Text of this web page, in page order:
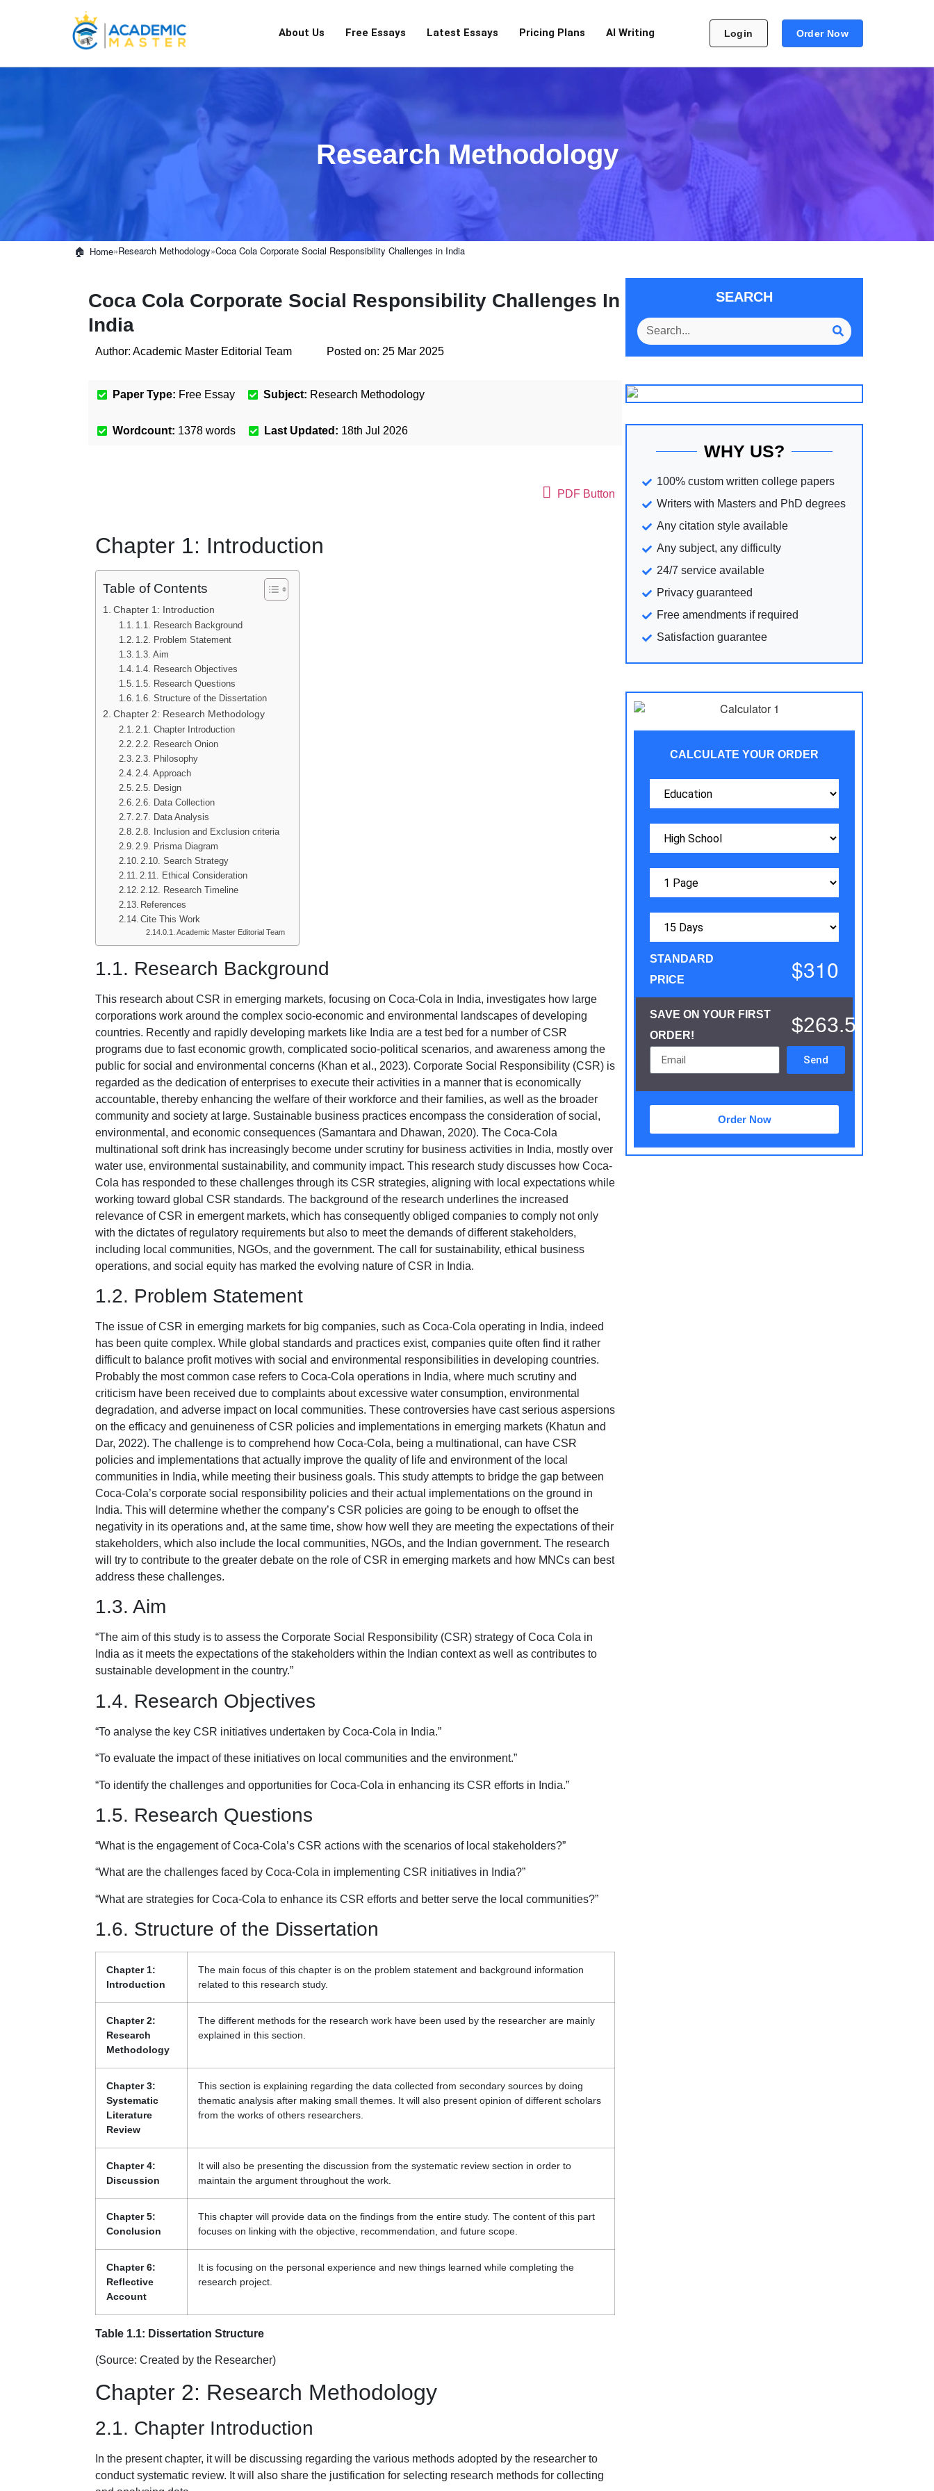
About Us Free Essays Latest Essays Pricing Plans AI Writing Login Order Now
Research Methodology
Home»Research Methodology»Coca Cola Corporate Social Responsibility Challenges in India
Coca Cola Corporate Social Responsibility Challenges In
India
Author: Academic Master Editorial Team Posted on: 25 Mar 2025
Paper Type: Free Essay Subject: Research Methodology
Wordcount: 1378 words Last Updated: 18th Jul 2026
PDF Button
Chapter 1: Introduction
Table of Contents
Chapter 1: Introduction
1.1. Research Background
1.2. Problem Statement
1.3. Aim
1.4. Research Objectives
1.5. Research Questions
1.6. Structure of the Dissertation
Chapter 2: Research Methodology
2.1. Chapter Introduction
2.2. Research Onion
2.3. Philosophy
2.4. Approach
2.5. Design
2.6. Data Collection
2.7. Data Analysis
2.8. Inclusion and Exclusion criteria
2.9. Prisma Diagram
2.10. Search Strategy
2.11. Ethical Consideration
2.12. Research Timeline
References
Cite This Work
Academic Master Editorial Team
1.1. Research Background
This research about CSR in emerging markets, focusing on Coca-Cola in India, investigates how large
corporations work around the complex socio-economic and environmental landscapes of developing
countries. Recently and rapidly developing markets like India are a test bed for a number of CSR
programs due to fast economic growth, complicated socio-political scenarios, and awareness among the
public for social and environmental concerns (Khan et al., 2023). Corporate Social Responsibility (CSR) is
regarded as the dedication of enterprises to execute their activities in a manner that is economically
accountable, thereby enhancing the welfare of their workforce and their families, as well as the broader
community and society at large. Sustainable business practices encompass the consideration of social,
environmental, and economic consequences (Samantara and Dhawan, 2020). The Coca-Cola
multinational soft drink has increasingly become under scrutiny for business activities in India, mostly over
water use, environmental sustainability, and community impact. This research study discusses how Coca-
Cola has responded to these challenges through its CSR strategies, aligning with local expectations while
working toward global CSR standards. The background of the research underlines the increased
relevance of CSR in emergent markets, which has consequently obliged companies to comply not only
with the dictates of regulatory requirements but also to meet the demands of different stakeholders,
including local communities, NGOs, and the government. The call for sustainability, ethical business
operations, and social equity has marked the evolving nature of CSR in India.
1.2. Problem Statement
The issue of CSR in emerging markets for big companies, such as Coca-Cola operating in India, indeed
has been quite complex. While global standards and practices exist, companies quite often find it rather
difficult to balance profit motives with social and environmental responsibilities in developing countries.
Probably the most common case refers to Coca-Cola operations in India, where much scrutiny and
criticism have been received due to complaints about excessive water consumption, environmental
degradation, and adverse impact on local communities. These controversies have cast serious aspersions
on the efficacy and genuineness of CSR policies and implementations in emerging markets (Khatun and
Dar, 2022). The challenge is to comprehend how Coca-Cola, being a multinational, can have CSR
policies and implementations that actually improve the quality of life and environment of the local
communities in India, while meeting their business goals. This study attempts to bridge the gap between
Coca-Cola’s corporate social responsibility policies and their actual implementations on the ground in
India. This will determine whether the company’s CSR policies are going to be enough to offset the
negativity in its operations and, at the same time, show how well they are meeting the expectations of their
stakeholders, which also include the local communities, NGOs, and the Indian government. The research
will try to contribute to the greater debate on the role of CSR in emerging markets and how MNCs can best
address these challenges.
1.3. Aim
“The aim of this study is to assess the Corporate Social Responsibility (CSR) strategy of Coca Cola in
India as it meets the expectations of the stakeholders within the Indian context as well as contributes to
sustainable development in the country.”
1.4. Research Objectives
“To analyse the key CSR initiatives undertaken by Coca-Cola in India.”
“To evaluate the impact of these initiatives on local communities and the environment.”
“To identify the challenges and opportunities for Coca-Cola in enhancing its CSR efforts in India.”
1.5. Research Questions
“What is the engagement of Coca-Cola’s CSR actions with the scenarios of local stakeholders?”
“What are the challenges faced by Coca-Cola in implementing CSR initiatives in India?”
“What are strategies for Coca-Cola to enhance its CSR efforts and better serve the local communities?”
1.6. Structure of the Dissertation
Chapter 1:
Introduction
The main focus of this chapter is on the problem statement and background information
related to this research study.
Chapter 2:
Research
Methodology
The different methods for the research work have been used by the researcher are mainly
explained in this section.
Chapter 3:
Systematic
Literature
Review
This section is explaining regarding the data collected from secondary sources by doing
thematic analysis after making small themes. It will also present opinion of different scholars
from the works of others researchers.
Chapter 4:
Discussion
It will also be presenting the discussion from the systematic review section in order to
maintain the argument throughout the work.
Chapter 5:
Conclusion
This chapter will provide data on the findings from the entire study. The content of this part
focuses on linking with the objective, recommendation, and future scope.
Chapter 6:
Reflective
Account
It is focusing on the personal experience and new things learned while completing the
research project.
Table 1.1: Dissertation Structure
(Source: Created by the Researcher)
Chapter 2: Research Methodology
2.1. Chapter Introduction
In the present chapter, it will be discussing regarding the various methods adopted by the researcher to
conduct systematic review. It will also share the justification for selecting research methods for collecting
SEARCH
WHY US?
100% custom written college papers
Writers with Masters and PhD degrees
Any citation style available
Any subject, any difficulty
24/7 service available
Privacy guaranteed
Free amendments if required
Satisfaction guarantee
CALCULATE YOUR ORDER
STANDARD
PRICE
$310
SAVE ON YOUR FIRST
ORDER!
$263.5
Send
Order Now